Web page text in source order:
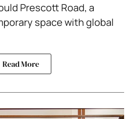
Prescott Road, a
space with global
Read More